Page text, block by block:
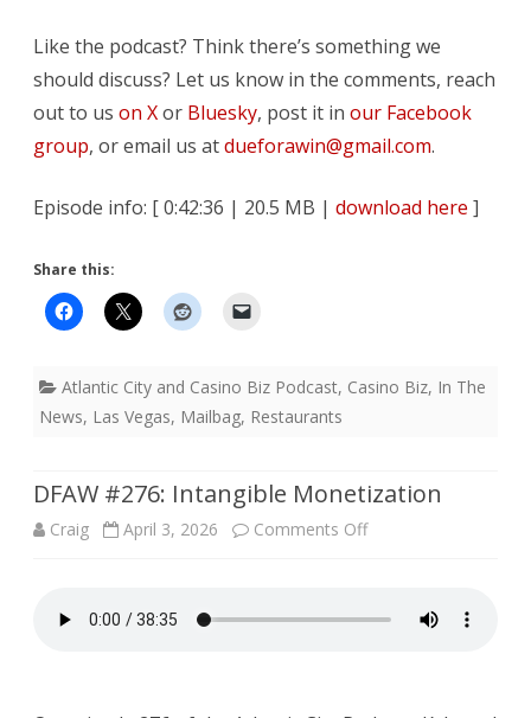
Like the podcast? Think there’s something we
should discuss? Let us know in the comments, reach
out to us on Xor Bluesky, post it in our Facebook
group, or email us atdueforawin@gmail.com.
Episode info: [ 0:42:36 | 20.5 MB | download here ]
Share this:
Atlantic City and Casino Biz Podcast, Casino Biz, In The
News, Las Vegas, Mailbag, Restaurants
DFAW #276: Intangible Monetization
Craig April 3, 2026 Comments Offon